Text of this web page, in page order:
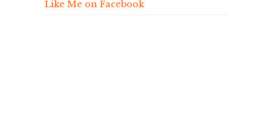
Like Me on Facebook